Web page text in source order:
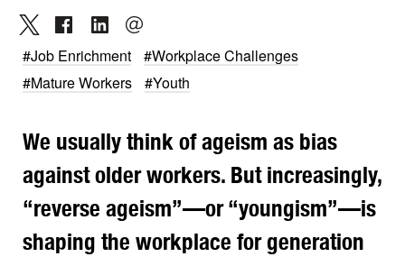
#Job Enrichment
#Workplace Challenges
#Mature Workers
#Youth
We usually think of ageism as bias
against older workers. But increasingly,
“reverse ageism”—or “youngism”—is
shaping the workplace for generation